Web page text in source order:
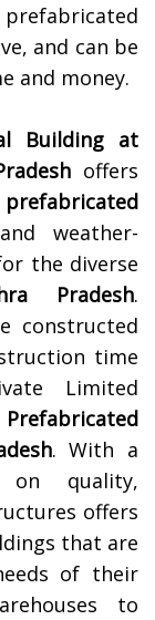
and can be
and money.
Building at
offers
weather-
the diverse
Pradesh.
constructed
time
Limited
. With a
on quality,
offers
that are
of their
to